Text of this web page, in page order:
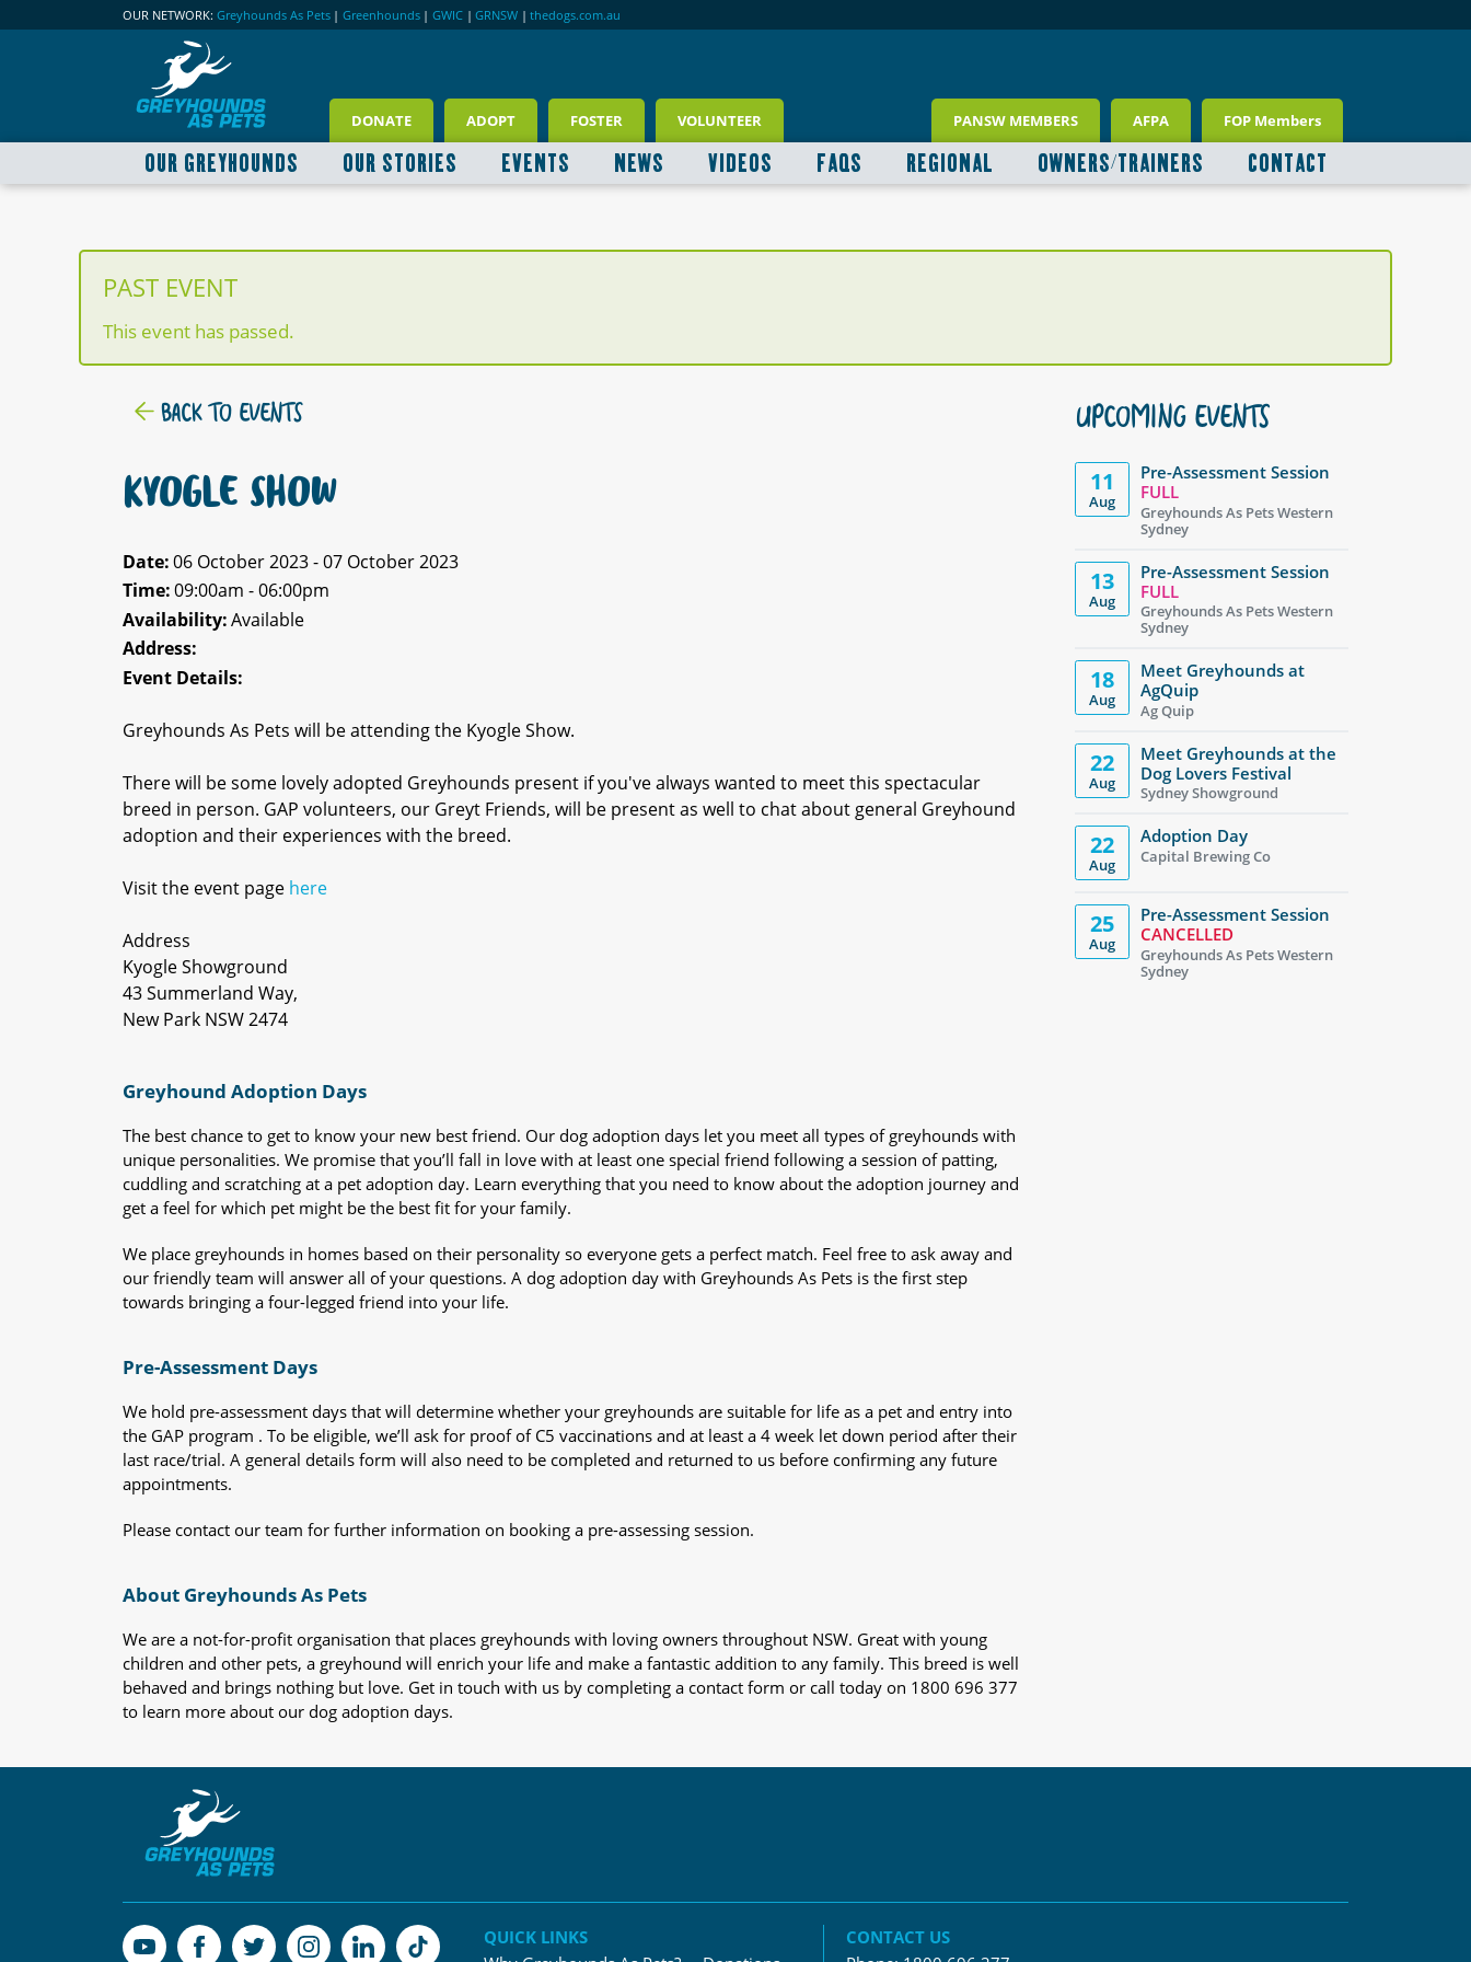
OUR NETWORK: Greyhounds As Pets | Greenhounds | GWIC | GRNSW | thedogs.com.au
DONATE ADOPT FOSTER VOLUNTEER PANSW MEMBERS AFPA FOP Members
OUR GREYHOUNDS OUR STORIES EVENTS NEWS VIDEOS FAQS REGIONAL OWNERS/TRAINERS CONTACT
PAST EVENT
This event has passed.
BACK TO EVENTS
KYOGLE SHOW
Date:06 October 2023 - 07 October 2023
Time:09:00am - 06:00pm
Availability:Available
Address:
Event Details:
Greyhounds As Pets will be attending the Kyogle Show.
There will be some lovely adopted Greyhounds present if you've always wanted to meet this spectacular
breed in person. GAP volunteers, our Greyt Friends, will be present as well to chat about general Greyhound
adoption and their experiences with the breed.
Visit the event page here
Address
Kyogle Showground
43 Summerland Way,
New Park NSW 2474
Greyhound Adoption Days
The best chance to get to know your new best friend. Our dog adoption days let you meet all types of greyhounds with
unique personalities. We promise that you’ll fall in love with at least one special friend following a session of patting,
cuddling and scratching at a pet adoption day. Learn everything that you need to know about the adoption journey and
get a feel for which pet might be the best fit for your family.
We place greyhounds in homes based on their personality so everyone gets a perfect match. Feel free to ask away and
our friendly team will answer all of your questions. A dog adoption day with Greyhounds As Pets is the first step
towards bringing a four-legged friend into your life.
Pre-Assessment Days
We hold pre-assessment days that will determine whether your greyhounds are suitable for life as a pet and entry into
the GAP program . To be eligible, we’ll ask for proof of C5 vaccinations and at least a 4 week let down period after their
last race/trial. A general details form will also need to be completed and returned to us before confirming any future
appointments.
Please contact our team for further information on booking a pre-assessing session.
About Greyhounds As Pets
We are a not-for-profit organisation that places greyhounds with loving owners throughout NSW. Great with young
children and other pets, a greyhound will enrich your life and make a fantastic addition to any family. This breed is well
behaved and brings nothing but love. Get in touch with us by completing a contact form or call today on 1800 696 377
to learn more about our dog adoption days.
UPCOMING EVENTS
11
Aug
Pre-Assessment Session
FULL
Greyhounds As Pets Western
Sydney
13
Aug
Pre-Assessment Session
FULL
Greyhounds As Pets Western
Sydney
18
Aug
Meet Greyhounds at
AgQuip
Ag Quip
22
Aug
Meet Greyhounds at the
Dog Lovers Festival
Sydney Showground
22
Aug
Adoption Day
Capital Brewing Co
25
Aug
Pre-Assessment Session
CANCELLED
Greyhounds As Pets Western
Sydney
QUICK LINKS
CONTACT US